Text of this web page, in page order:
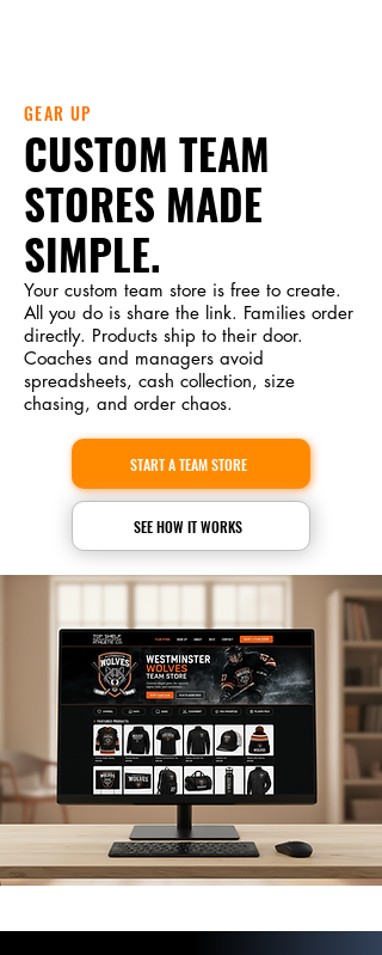
GEAR UP
CUSTOM TEAM
STORES MADE
SIMPLE.
Your custom team store is free to create.
All you do is share the link. Families order
directly. Products ship to their door.
Coaches and managers avoid
spreadsheets, cash collection, size
chasing, and order chaos.
START A TEAM STORE
SEE HOW IT WORKS